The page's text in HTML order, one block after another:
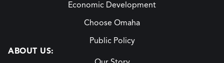
Economic Development
Choose Omaha
Public Policy
ABOUT US: